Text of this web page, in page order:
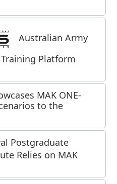
Australian Army
Platform
MAK ONE-
to the
Postgraduate
Relies on MAK